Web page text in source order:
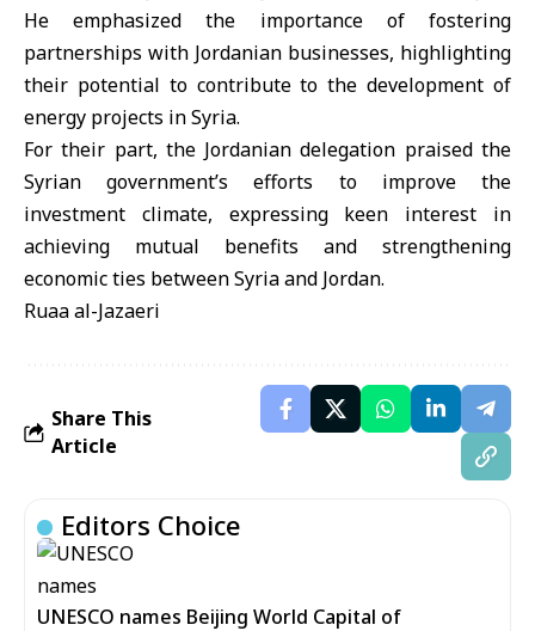
He emphasized the importance of fostering
partnerships with Jordanian businesses, highlighting
their potential to contribute to the development of
energy projects in Syria.
For their part, the Jordanian delegation praised the
Syrian government’s efforts to improve the
investment climate, expressing keen interest in
achieving mutual benefits and strengthening
economic ties between Syria and Jordan.
Ruaa al-Jazaeri
Share This
Article
Editors Choice
UNESCO names Beijing World Capital of